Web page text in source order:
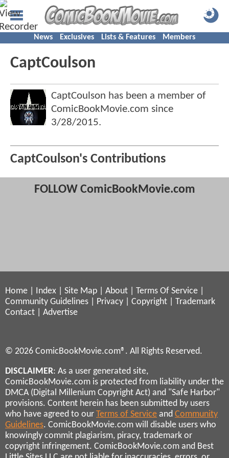
News Exclusives Lists & Features Members
CaptCoulson
CaptCoulson has been a member of
ComicBookMovie.com since
3/28/2015.
CaptCoulson's Contributions
FOLLOW ComicBookMovie.com
Home Index Site Map About Terms Of Service
Community Guidelines
Privacy Copyright
Trademark
Contact
Advertise
© 2026 ComicBookMovie.com®. All Rights Reserved.
DISCLAIMER: As a user generated site,
ComicBookMovie.com is protected from liability under the
DMCA (Digital Millenium Copyright Act) and "Safe Harbor"
provisions. Content herein has been submitted by users
who have agreed to our Terms of Service and Community
Guidelines. ComicBookMovie.com will disable users who
knowingly commit plagiarism, piracy, trademark or
copyright infringement. ComicBookMovie.com and Best